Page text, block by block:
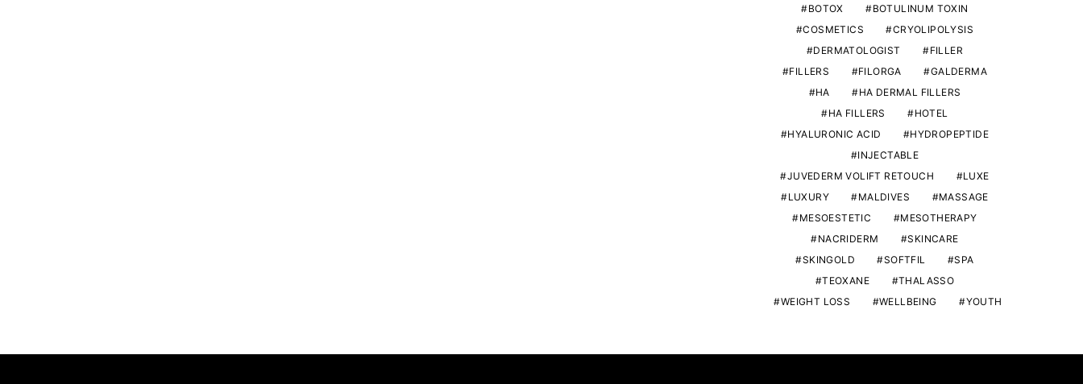
BOTOX
BOTULINUM TOXIN
COSMETICS
CRYOLIPOLYSIS
DERMATOLOGIST
FILLER
FILLERS
FILORGA
GALDERMA
HA
HA DERMAL FILLERS
HA FILLERS
HOTEL
HYALURONIC ACID
HYDROPEPTIDE
INJECTABLE
JUVEDERM VOLIFT RETOUCH
LUXE
LUXURY
MALDIVES
MASSAGE
MESOESTETIC
MESOTHERAPY
NACRIDERM
SKINCARE
SKINGOLD
SOFTFIL
SPA
TEOXANE
THALASSO
WEIGHT LOSS
WELLBEING YOUTH